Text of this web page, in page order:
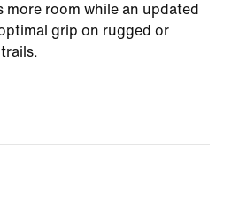
room while an updated
grip on rugged or